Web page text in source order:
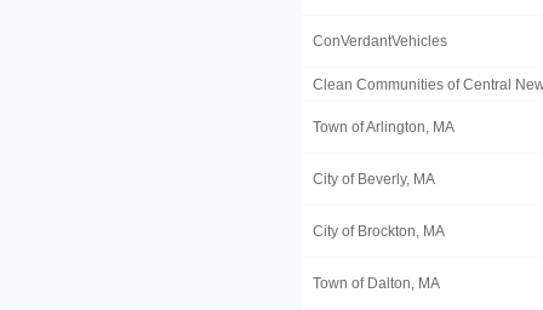
ConVerdantVehicles
Clean Communities of Central
Town of Arlington, MA
City of Beverly, MA
City of Brockton, MA
Town of Dalton, MA